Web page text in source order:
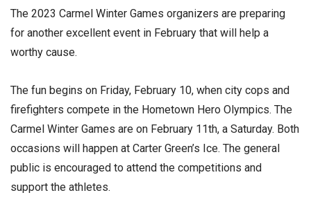
The 2023 Carmel Winter Games organizers are preparing
for another excellent event in February that will help a
worthy cause.
The fun begins on Friday, February 10, when city cops and
firefighters compete in the Hometown Hero Olympics. The
Carmel Winter Games are on February 11th, a Saturday. Both
occasions will happen at Carter Green’s Ice. The general
public is encouraged to attend the competitions and
support the athletes.